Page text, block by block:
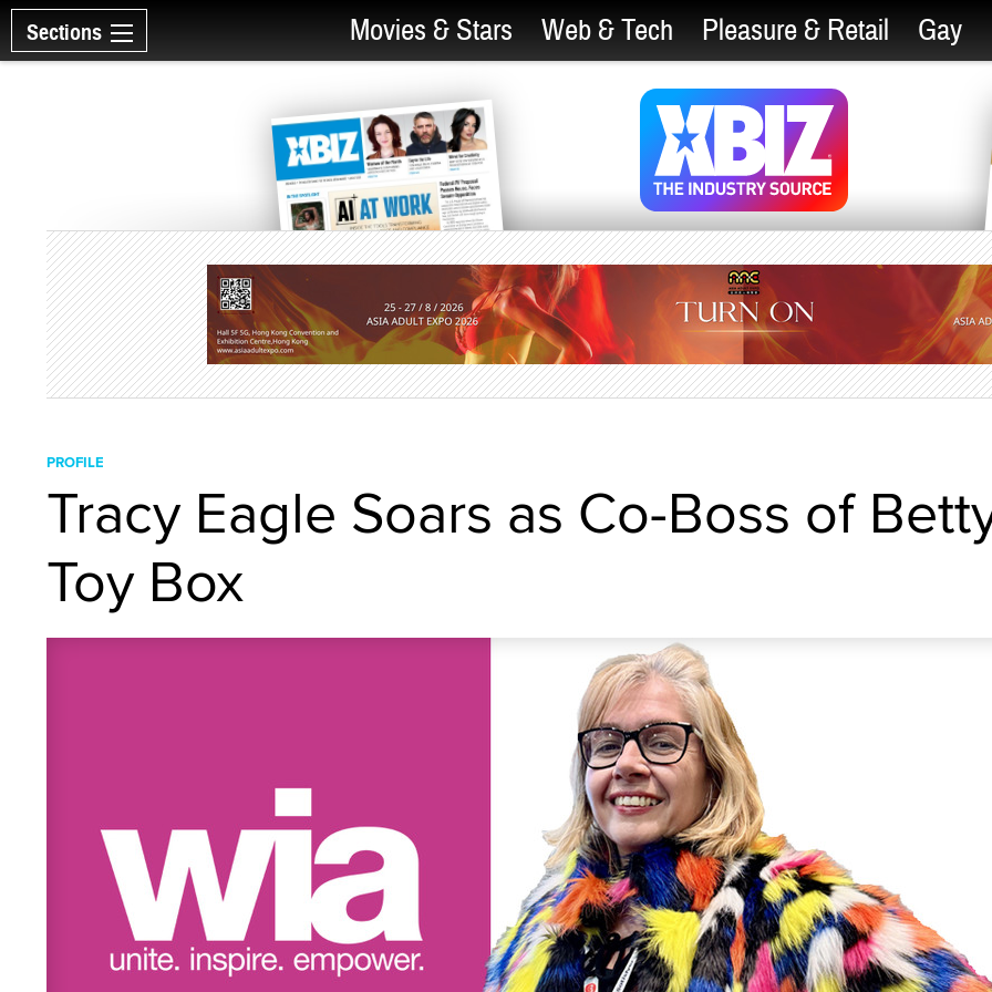
Sections Movies & Stars Web & Tech Pleasure & Retail Gay
PROFILE
Tracy Eagle Soars as Co-Boss of
Toy Box